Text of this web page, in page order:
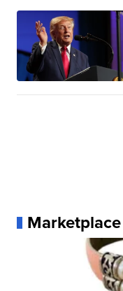
Marketplace